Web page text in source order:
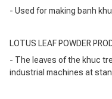
- Used for making banh
LOTUS LEAF POWDER
- The leaves of the khuc
industrial machines at